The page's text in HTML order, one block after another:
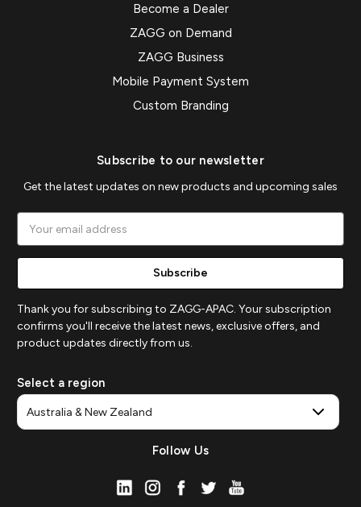
Become a Dealer
ZAGG on Demand
ZAGG Business
Mobile Payment System
Custom Branding
Subscribe to our newsletter
Get the latest updates on new products and upcoming sales
Address
Thank you for subscribing to ZAGG-APAC. Your subscription
confirms you'll receive the latest news, exclusive offers, and
product updates directly from us.
Select a region
Follow Us